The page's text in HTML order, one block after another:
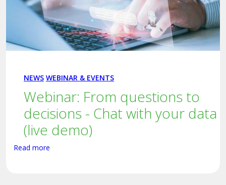
NEWS WEBINAR & EVENTS
Webinar: From questions to
decisions - Chat with your data
(live demo)
Read more